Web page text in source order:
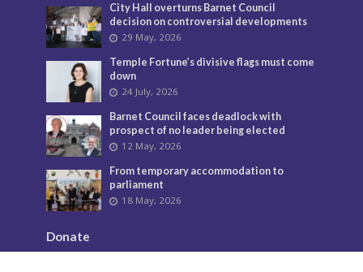
City Hall overturns Barnet Council
decision on controversial developments
29 May, 2026
Temple Fortune’s divisive flags must come
down
24 July, 2026
Barnet Council faces deadlock with
prospect of no leader being elected
12 May, 2026
From temporary accommodation to
parliament
18 May, 2026
Donate